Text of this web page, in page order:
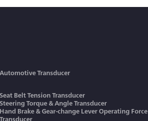
Automotive Transducer
Seat Belt Tension Transducer
Steering Torque & Angle Transducer
Hand Brake & Gear-change Lever Operating Force
Transducer